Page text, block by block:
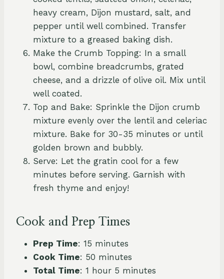
heavy cream, Dijon mustard, salt, and
pepper until well combined. Transfer
mixture to a greased baking dish.
Make the Crumb Topping: In a small
bowl, combine breadcrumbs, grated
cheese, and a drizzle of olive oil. Mix until
well coated.
Top and Bake: Sprinkle the Dijon crumb
mixture evenly over the lentil and celeriac
mixture. Bake for 30-35 minutes or until
golden brown and bubbly.
Serve: Let the gratin cool for a few
minutes before serving. Garnish with
fresh thyme and enjoy!
Cook and Prep Times
Prep Time: 15 minutes
Cook Time: 50 minutes
Total Time: 1 hour 5 minutes